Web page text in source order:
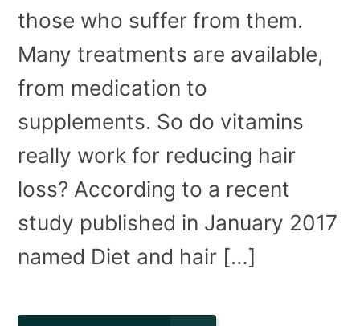
those who suffer from them.
Many treatments are available,
from medication to
supplements. So do vitamins
really work for reducing hair
loss? According to a recent
study published in January 2017
named Diet and hair […]